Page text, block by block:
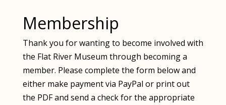
Membership
Thank you for wanting to become involved with
the Flat River Museum through becoming a
member. Please complete the form below and
either make payment via PayPal or print out
the PDF and send a check for the appropriate